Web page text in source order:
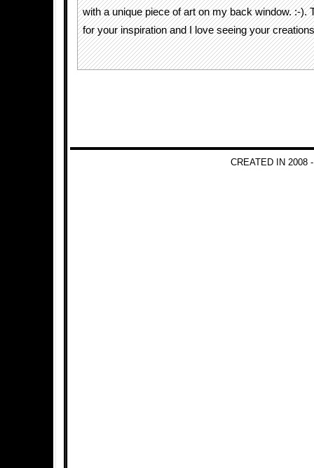
with a unique piece of art on my back window. :-).
for your inspiration and I love seeing your
CREATED IN 2008